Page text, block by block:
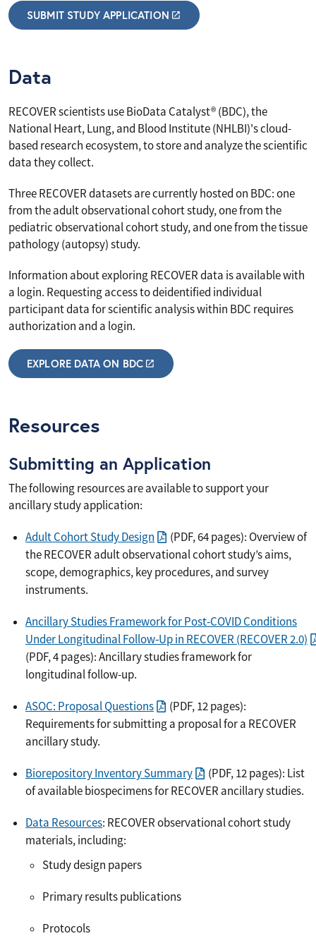
SUBMIT STUDY APPLICATION
Data
RECOVER scientists use BioData Catalyst® (BDC), the
National Heart, Lung, and Blood Institute (NHLBI)'s cloud-
based research ecosystem, to store and analyze the scientific
data they collect.
Three RECOVER datasets are currently hosted on BDC: one
from the adult observational cohort study, one from the
pediatric observational cohort study, and one from the tissue
pathology (autopsy) study.
Information about exploring RECOVER data is available with
a login. Requesting access to deidentified individual
participant data for scientific analysis within BDC requires
authorization and a login.
EXPLORE DATA ON BDC
Resources
Submitting an Application
The following resources are available to support your
ancillary study application:
Adult Cohort Study Design
(PDF, 64 pages): Overview of
the RECOVER adult observational cohort study’s aims,
scope, demographics, key procedures, and survey
instruments.
Ancillary Studies Framework for Post‐COVID Conditions
Under Longitudinal Follow‐Up in RECOVER (RECOVER 2.0)
(PDF, 4 pages): Ancillary studies framework for
longitudinal follow-up.
ASOC: Proposal Questions
(PDF, 12 pages):
Requirements for submitting a proposal for a RECOVER
ancillary study.
Biorepository Inventory Summary
(PDF, 12 pages): List
of available biospecimens for RECOVER ancillary studies.
Data Resources: RECOVER observational cohort study
materials, including:
Study design papers
Primary results publications
Protocols